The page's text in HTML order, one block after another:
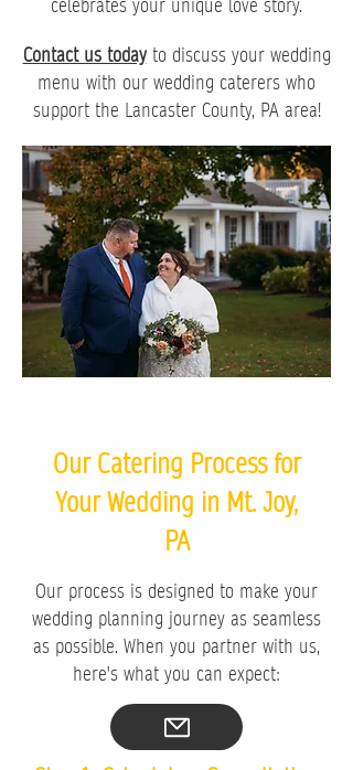
Contact us todayto discuss your wedding
menu with our wedding caterers who
support the Lancaster County, PA area!
Our Catering Process for
Your Wedding in Mt. Joy,
PA
Our process is designed to make your
wedding planning journey as seamless
as possible. When you partner with us,
here's what you can expect: